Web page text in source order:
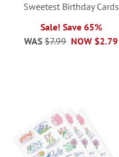
Sweetest Birthday Cards
Sale! Save 65%
NOW $2.79
WAS $7.99